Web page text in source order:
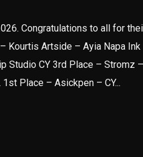
Congratulations to all for
Kourtis Artside – Ayia Napa Ink
Studio CY 3rd Place – Stromz
Place – Asickpen – CY...